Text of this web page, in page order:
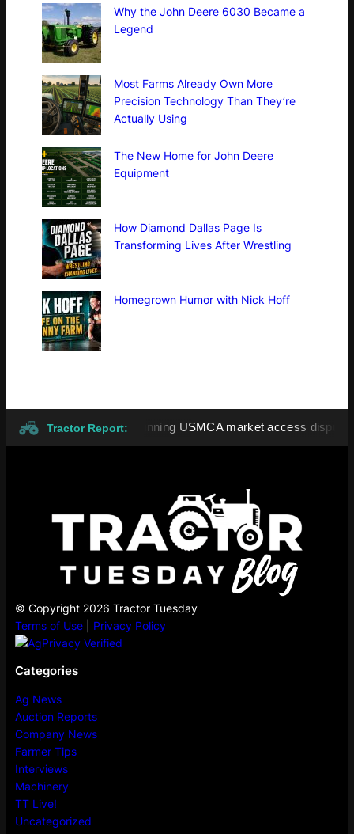
Why the John Deere 6030 Became a
Legend
Most Farms Already Own More
Precision Technology Than They’re
Actually Using
The New Home for John Deere
Equipment
How Diamond Dallas Page Is
Transforming Lives After Wrestling
Homegrown Humor with Nick Hoff
Tractor Report:
highlight long-running USMCA market access dispute
© Copyright 2026 Tractor Tuesday
Terms of Use| Privacy Policy
Categories
Ag News
Auction Reports
Company News
Farmer Tips
Interviews
Machinery
TT Live!
Uncategorized